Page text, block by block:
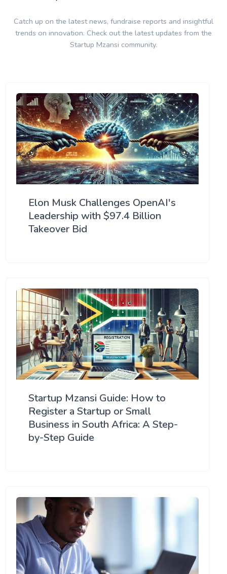
Catch up on the latest news, fundraise reports and insightful
trends on innovation. Check out the latest updates from the
Startup Mzansi community.
Elon Musk Challenges OpenAI's
Leadership with $97.4 Billion
Takeover Bid
Startup Mzansi Guide: How to
Register a Startup or Small
Business in South Africa: A Step-
by-Step Guide